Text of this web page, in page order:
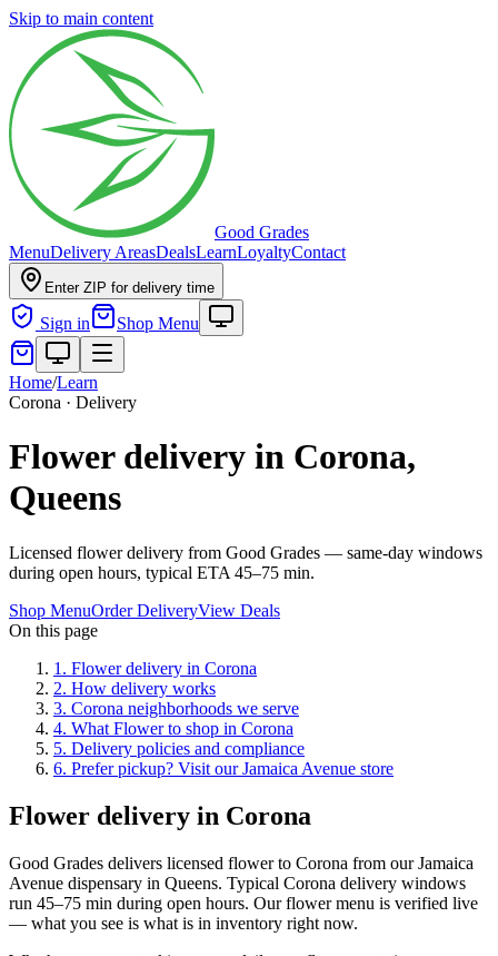
Skip to main content
Good Grades
MenuDelivery AreasDealsLearnLoyaltyContact
Enter ZIP for delivery time
Sign in Shop Menu
Home/Learn
Corona · Delivery
Flower delivery in Corona,
Queens
Licensed flower delivery from Good Grades — same-day windows
during open hours, typical ETA 45–75 min.
Shop MenuOrder DeliveryView Deals
On this page
1 . Flower delivery in Corona
2. How delivery works
3. Corona neighborhoods we serve
4. What Flower to shop in Corona
5. Delivery policies and compliance
6. Prefer pickup? Visit our Jamaica Avenue store
Flower delivery in Corona
Good Grades delivers licensed flower to Corona from our Jamaica
Avenue dispensary in Queens. Typical Corona delivery windows
run 45–75 min during open hours. Our flower menu is verified live
— what you see is what is in inventory right now.